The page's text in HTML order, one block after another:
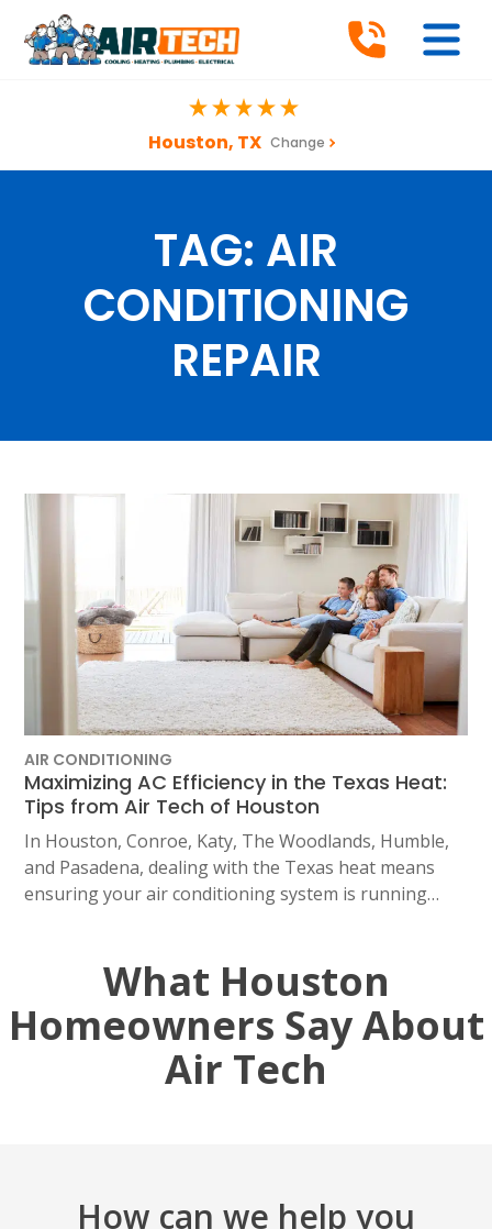
Houston, TX Change
TAG: AIR
CONDITIONING
REPAIR
AIR CONDITIONING
Maximizing AC Efficiency in the Texas Heat:
Tips from Air Tech of Houston
In Houston, Conroe, Katy, The Woodlands, Humble,
and Pasadena, dealing with the Texas heat means
ensuring your air conditioning system is running…
What Houston
Homeowners Say About
Air Tech
How can we help you